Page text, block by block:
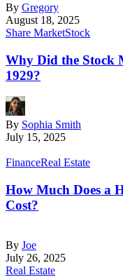
By Gregory
August 18, 2025
Share MarketStock
Why Did the Stock
1929?
By Sophia Smith
July 15, 2025
FinanceReal Estate
How Much Does a
Cost?
By Joe
July 26, 2025
Real Estate